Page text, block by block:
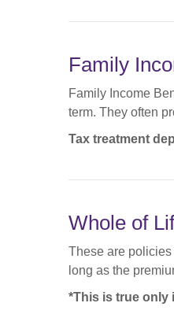
Family
Family Income
term. They often
Tax treatment
Whole of
These are
long as the
*This is true only